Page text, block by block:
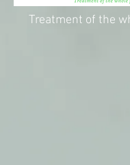
Treatment of the